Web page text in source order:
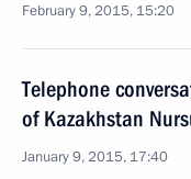
February 9, 2015, 15:20
Telephone
of Kazakhstan
January 9, 2015, 17:40